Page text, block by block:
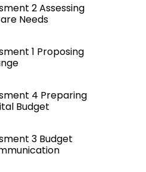
2 Assessing
Needs
1 Proposing
4 Preparing
Budget
3 Budget